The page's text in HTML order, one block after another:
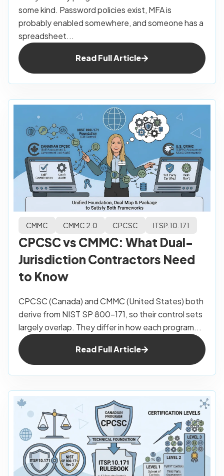
some kind. Password policies exist, MFA is
probably enabled somewhere, and someone has a
spreadsheet...
Read Full Article
CMMC CMMC 2.0 CPCSC ITSP.10.171
CPCSC vs CMMC: What Dual-
Jurisdiction Contractors Need
to Know
CPCSC (Canada) and CMMC (United States) both
derive from NIST SP 800-171, so their control sets
largely overlap. They differ in how each program...
Read Full Article